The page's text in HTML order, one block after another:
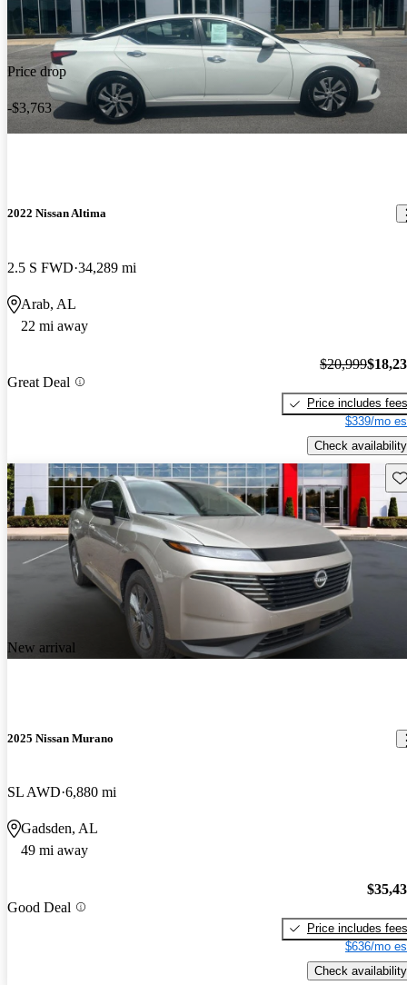
Price drop
-$3,763
2022 Nissan Altima
2.5 S FWD 34,289 mi
Arab, AL
22 mi away
Great Deal
$20,999
Price includes fees
$339/mo
Check availability
New arrival
2025 Nissan Murano
SL AWD 6,880 mi
Gadsden, AL
49 mi away
Good Deal
Price includes fees
$636/mo
Check availability